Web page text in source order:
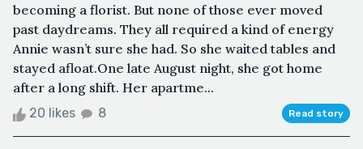
becoming a florist. But none of those ever moved
past daydreams. They all required a kind of energy
Annie wasn’t sure she had. So she waited tables and
stayed afloat.One late August night, she got home
after a long shift. Her apartme...
20 likes 8 Read story